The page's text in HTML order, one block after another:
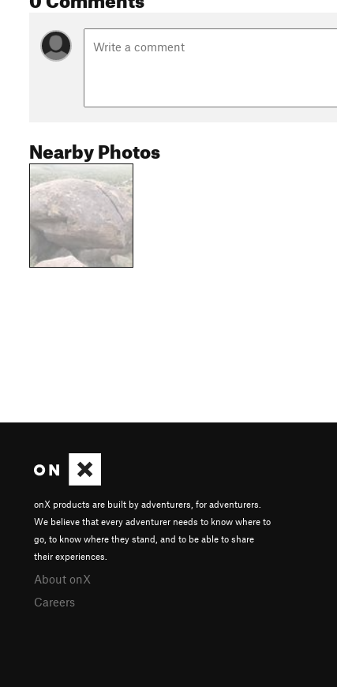
Nearby Photos
onX products are built by adventurers, for adventurers.
We believe that every adventurer needs to know where to
go, to know where they stand, and to be able to share
their experiences.
About onX
Careers